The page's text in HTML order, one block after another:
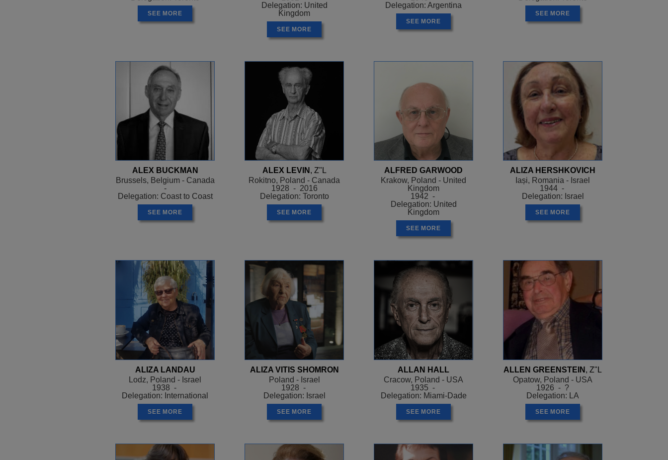
SEE MORE
Delegation: United
Kingdom
SEE MORE
Delegation: Argentina
SEE MORE
SEE MORE
ALEX BUCKMAN
Brussels, Belgium - Canada
-
Delegation: Coast to Coast
SEE MORE
ALEX LEVIN , Z"L
Rokitno, Poland - Canada
1928 - 2016
Delegation: Toronto
SEE MORE
ALFRED GARWOOD
Krakow, Poland - United
Kingdom
1942 -
Delegation: United
Kingdom
SEE MORE
ALIZA HERSHKOVICH
Iași, Romania - Israel
1944 -
Delegation: Israel
SEE MORE
ALIZA LANDAU
Lodz, Poland - Israel
1938 -
Delegation: International
SEE MORE
ALIZA VITIS SHOMRON
Poland - Israel
1928 -
Delegation: Israel
SEE MORE
ALLAN HALL
Cracow, Poland - USA
1935 -
Delegation: Miami-Dade
SEE MORE
ALLEN GREENSTEIN , Z"L
Opatow, Poland - USA
1926 - ?
Delegation: LA
SEE MORE